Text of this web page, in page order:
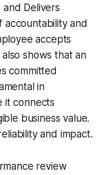
Delivers
accountability and
accepts
shows that an
committed
in
it connects
business value.
and impact.
review